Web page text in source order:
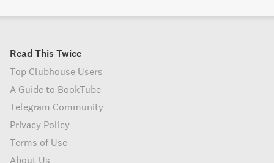
Read This Twice
Top Clubhouse Users
A Guide to BookTube
Telegram Community
Privacy Policy
Terms of Use
About Us